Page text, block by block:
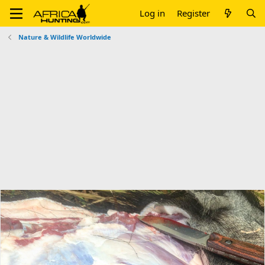
Log in Register
Nature & Wildlife Worldwide